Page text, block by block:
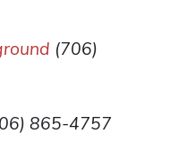
(706)
865-4757